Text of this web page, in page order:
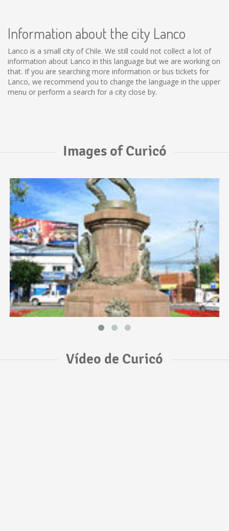
Information about the city Lanco
Lanco is a small city of Chile. We still could not collect a lot of
information about Lanco in this language but we are working on
that. If you are searching more information or bus tickets for
Lanco, we recommend you to change the language in the upper
menu or perform a search for a city close by.
Images of Curicó
Vídeo de Curicó